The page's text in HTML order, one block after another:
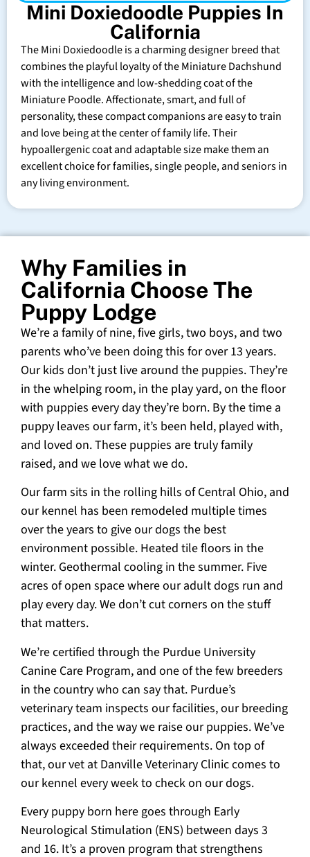
Mini Doxiedoodle Puppies In
California
The Mini Doxiedoodle is a charming designer breed that
combines the playful loyalty of the Miniature Dachshund
with the intelligence and low-shedding coat of the
Miniature Poodle. Affectionate, smart, and full of
personality, these compact companions are easy to train
and love being at the center of family life. Their
hypoallergenic coat and adaptable size make them an
excellent choice for families, single people, and seniors in
any living environment.
Why Families in
California Choose The
Puppy Lodge
We’re a family of nine, five girls, two boys, and two
parents who’ve been doing this for over 13 years.
Our kids don’t just live around the puppies. They’re
in the whelping room, in the play yard, on the floor
with puppies every day they’re born. By the time a
puppy leaves our farm, it’s been held, played with,
and loved on. These puppies are truly family
raised, and we love what we do.
Our farm sits in the rolling hills of Central Ohio, and
our kennel has been remodeled multiple times
over the years to give our dogs the best
environment possible. Heated tile floors in the
winter. Geothermal cooling in the summer. Five
acres of open space where our adult dogs run and
play every day. We don’t cut corners on the stuff
that matters.
We’re certified through the Purdue University
Canine Care Program, and one of the few breeders
in the country who can say that. Purdue’s
veterinary team inspects our facilities, our breeding
practices, and the way we raise our puppies. We’ve
always exceeded their requirements. On top of
that, our vet at Danville Veterinary Clinic comes to
our kennel every week to check on our dogs.
Every puppy born here goes through Early
Neurological Stimulation (ENS) between days 3
and 16. It’s a proven program that strengthens